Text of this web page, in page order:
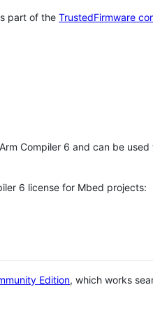
part of the TrustedFirmware
Compiler 6 and can be
6 license for Mbed projects:
Edition, which works